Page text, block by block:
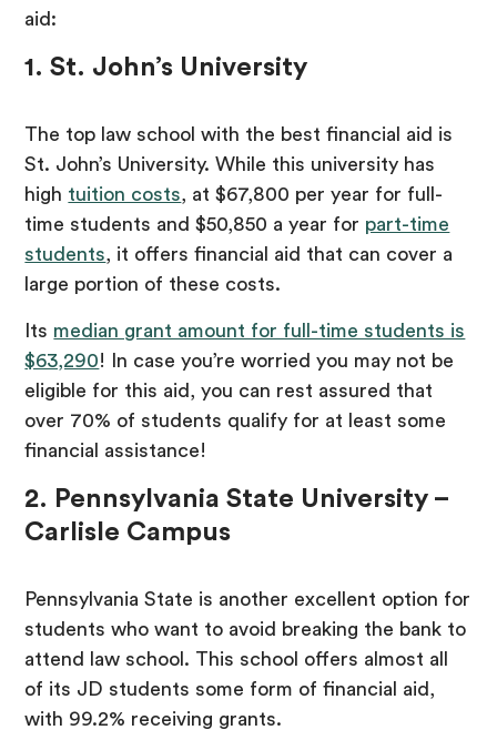
aid:
1. St. John’s University
The top law school with the best financial aid is
St. John’s University. While this university has
high tuition costs, at $67,800 per year for full-
time students and $50,850 a year for part-time
students, it offers financial aid that can cover a
large portion of these costs.
Its median grant amount for full-time students is
$63,290! In case you’re worried you may not be
eligible for this aid, you can rest assured that
over 70% of students qualify for at least some
financial assistance!
2. Pennsylvania State University –
Carlisle Campus
Pennsylvania State is another excellent option for
students who want to avoid breaking the bank to
attend law school. This school offers almost all
of its JD students some form of financial aid,
with 99.2% receiving grants.